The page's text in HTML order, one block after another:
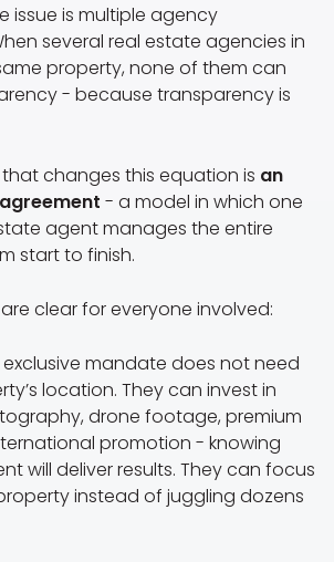
issue is multiple agency
several real estate agencies in
property, none of them can
- because transparency is
changes this equation is an
- a model in which one
agent manages the entire
start to finish.
clear for everyone involved:
mandate does not need
location. They can invest in
drone footage, premium
promotion - knowing
will deliver results. They can focus
instead of juggling dozens